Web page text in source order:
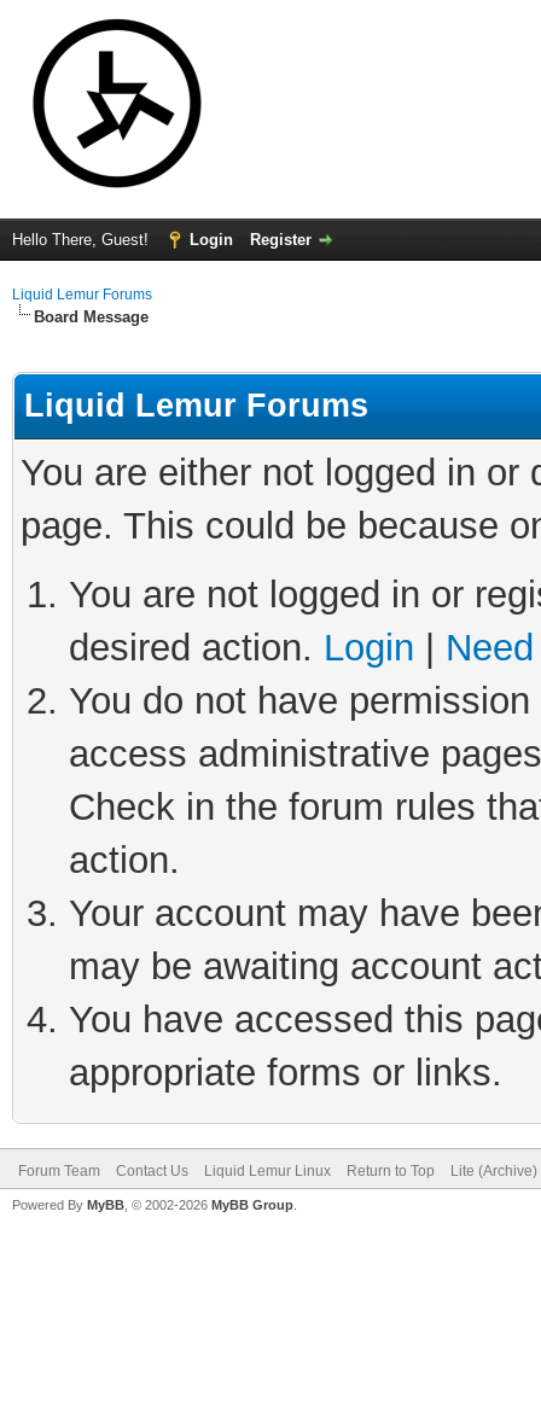
Hello There, Guest! Login Register
Liquid Lemur Forums
Board Message
Liquid Lemur Forums
You are either not logged in
page. This could be because
You are not logged in or
desired action. Login
You do not have
access administrative
Check in the forum rules
action.
Your account may have
may be awaiting account
You have accessed this
appropriate forms or links.
Forum Team Contact Us Liquid Lemur Linux Return to Top Lite
Powered By MyBB , © 2002-2026 MyBB Group